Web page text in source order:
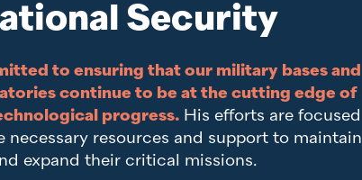
Security
to ensuring that our military bases and
continue to be at the cutting edge of
progress.His efforts are focused
necessary resources and support to maintain
expand their critical missions.